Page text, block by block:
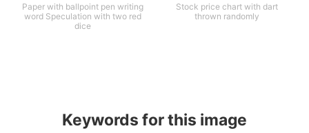
Paper with ballpoint pen writing
word Speculation with two red
dice
Stock price chart with dart
thrown randomly
Keywords for this image